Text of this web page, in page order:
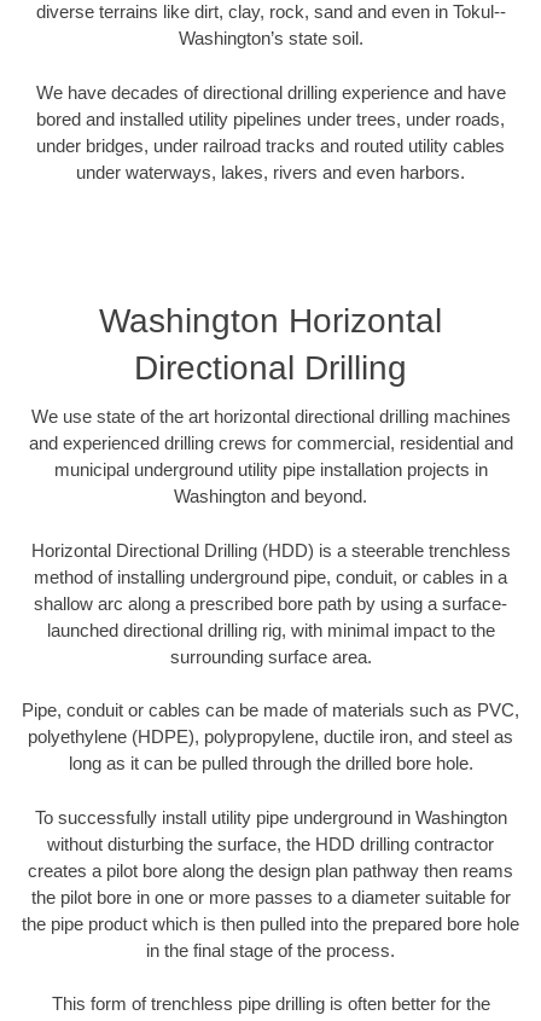
diverse terrains like dirt, clay, rock, sand and even in Tokul--
Washington’s state soil.
We have decades of directional drilling experience and have
bored and installed utility pipelines under trees, under roads,
under bridges, under railroad tracks and routed utility cables
under waterways, lakes, rivers and even harbors.
Washington Horizontal
Directional Drilling
We use state of the art horizontal directional drilling machines
and experienced drilling crews for commercial, residential and
municipal underground utility pipe installation projects in
Washington and beyond.
Horizontal Directional Drilling (HDD) is a steerable trenchless
method of installing underground pipe, conduit, or cables in a
shallow arc along a prescribed bore path by using a surface-
launched directional drilling rig, with minimal impact to the
surrounding surface area.
Pipe, conduit or cables can be made of materials such as PVC,
polyethylene (HDPE), polypropylene, ductile iron, and steel as
long as it can be pulled through the drilled bore hole.
To successfully install utility pipe underground in Washington
without disturbing the surface, the HDD drilling contractor
creates a pilot bore along the design plan pathway then reams
the pilot bore in one or more passes to a diameter suitable for
the pipe product which is then pulled into the prepared bore hole
in the final stage of the process.
This form of trenchless pipe drilling is often better for the